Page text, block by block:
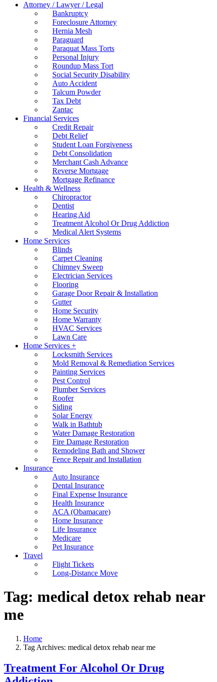
Attorney / Lawyer / Legal
Bankruptcy
Foreclosure Attorney
Hernia Mesh
Paraguard
Paraquat Mass Torts
Personal Injury
Roundup Mass Tort
Social Security Disability
Auto Accident
Talcum Powder
Tax Debt
Zantac
Financial Services
Credit Repair
Debt Relief
Student Loan Forgiveness
Debt Consolidation
Merchant Cash Advance
Reverse Mortgage
Mortgage Refinance
Health & Wellness
Chiropractor
Dentist
Hearing Aid
Treatment Alcohol Or Drug Addiction
Medical Alert Systems
Home Services
Blinds
Carpet Cleaning
Chimney Sweep
Electrician Services
Flooring
Garage Door Repair & Installation
Gutter
Home Security
Home Warranty
HVAC Services
Lawn Care
Home Services +
Locksmith Services
Mold Removal & Remediation Services
Painting Services
Pest Control
Plumber Services
Roofer
Siding
Solar Energy
Walk in Bathtub
Water Damage Restoration
Fire Damage Restoration
Remodeling Bath and Shower
Fence Repair and Installation
Insurance
Auto Insurance
Dental Insurance
Final Expense Insurance
Health Insurance
ACA (Obamacare)
Home Insurance
Life Insurance
Medicare
Pet Insurance
Travel
Flight Tickets
Long-Distance Move
Tag: medical detox rehab near
me
Home
Tag Archives: medical detox rehab near me
Treatment For Alcohol Or Drug